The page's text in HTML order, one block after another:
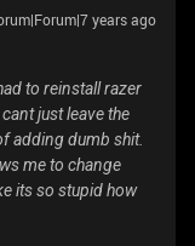
years ago
to reinstall razer
just leave the
adding dumb shit.
me to change
its so stupid how